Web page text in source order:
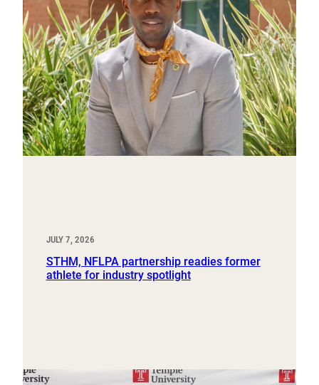
JULY 7, 2026
STHM, NFLPA partnership readies former
athlete for industry spotlight